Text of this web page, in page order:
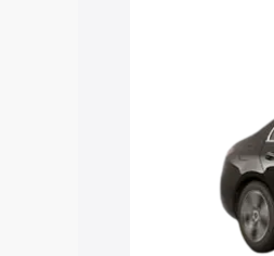
Cars Under 4
Under 7 Lakhs
Explore